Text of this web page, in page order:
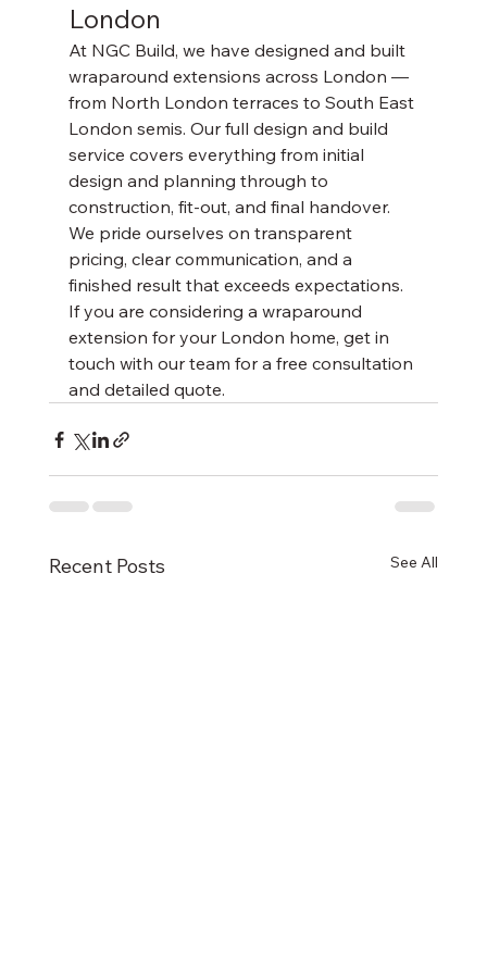
London
At NGC Build, we have designed and built
wraparound extensions across London —
from North London terraces to South East
London semis. Our full design and build
service covers everything from initial
design and planning through to
construction, fit-out, and final handover.
We pride ourselves on transparent
pricing, clear communication, and a
finished result that exceeds expectations.
If you are considering a wraparound
extension for your London home, get in
touch with our team for a free consultation
and detailed quote.
Recent Posts See All